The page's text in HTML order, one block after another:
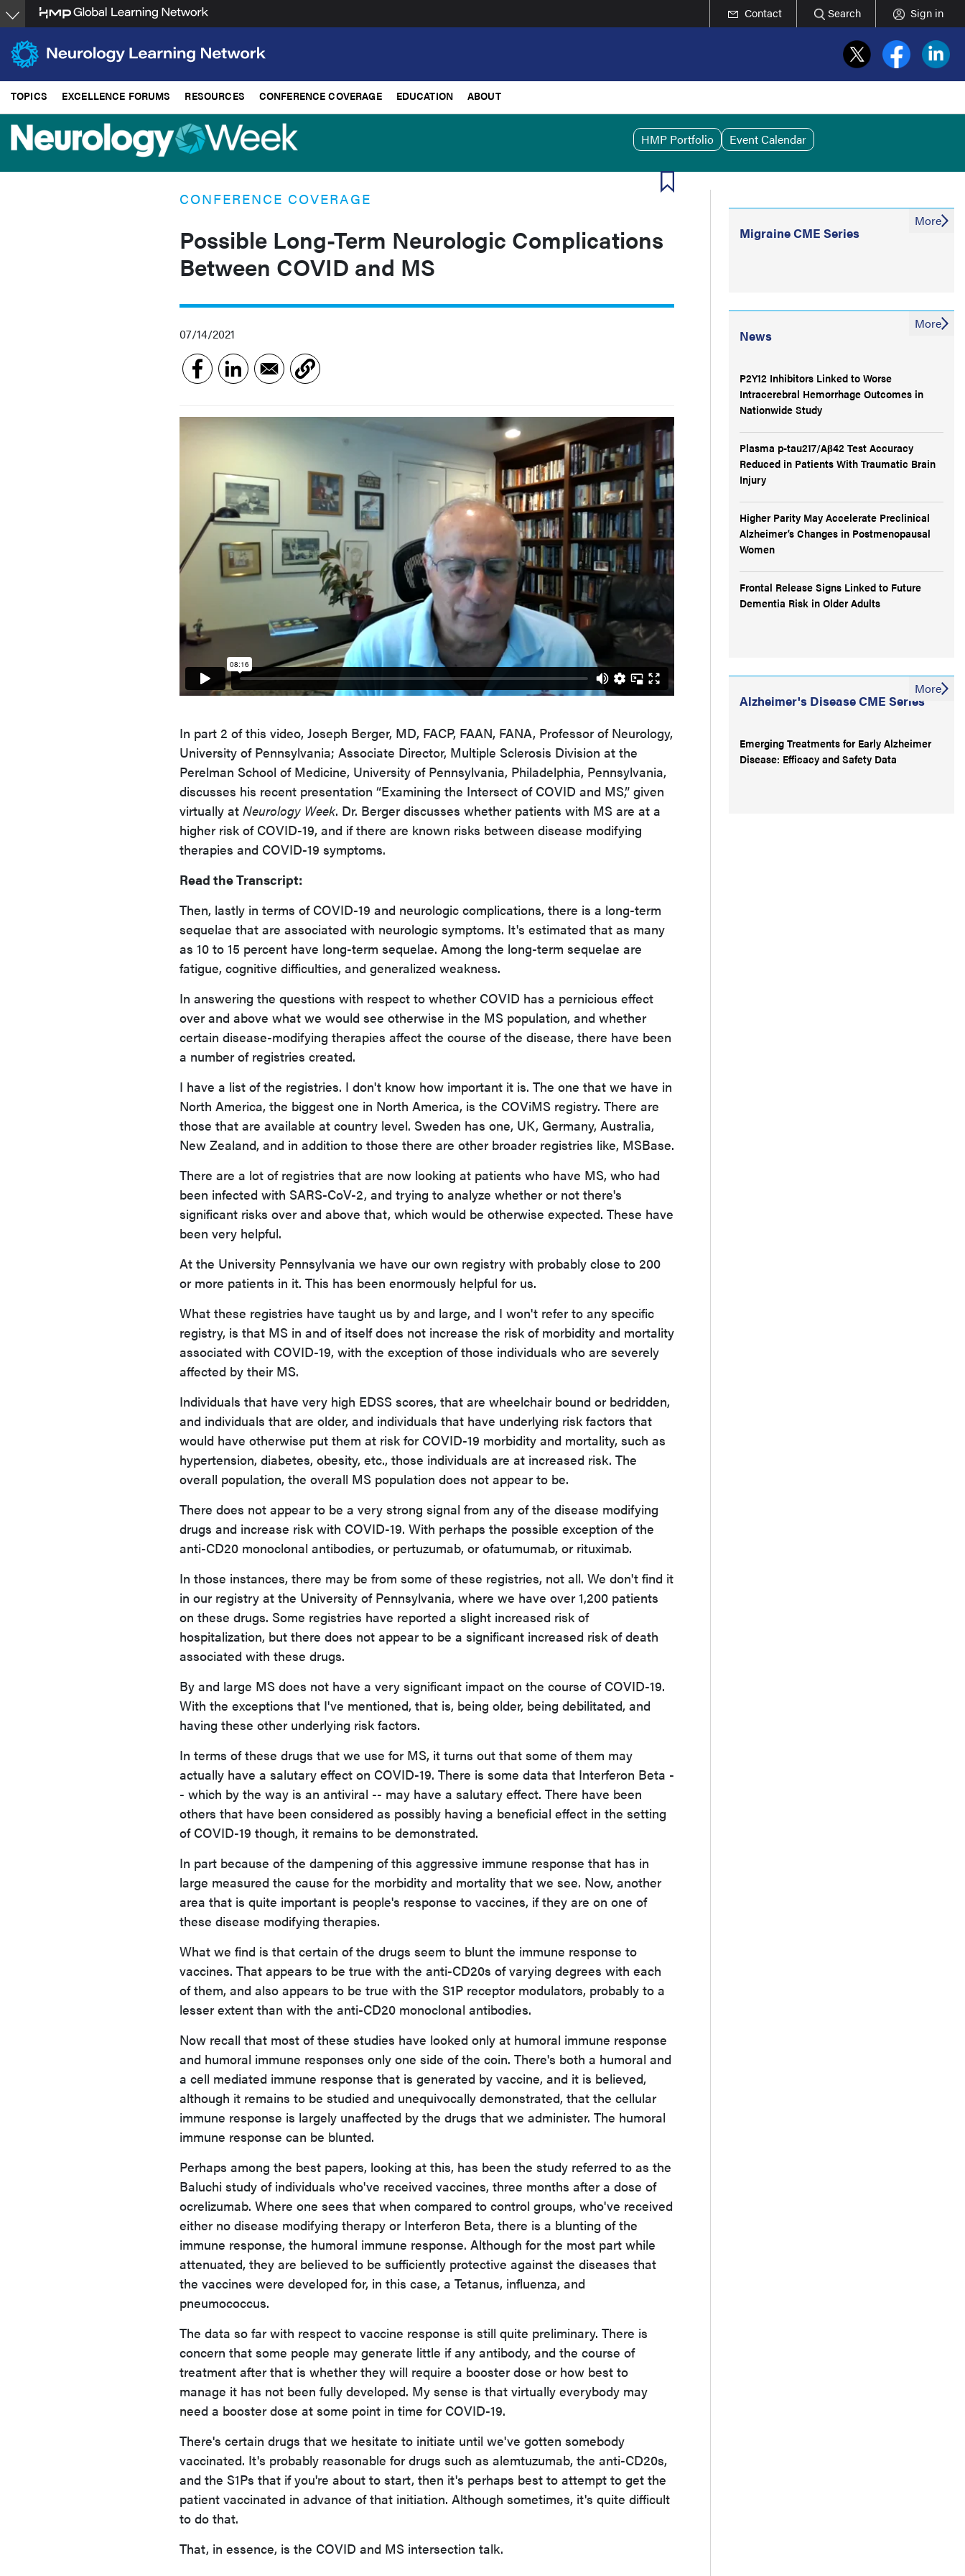
Skip
to
main
content
Contact Search Sign in
TOPICS EXCELLENCE FORUMS RESOURCES CONFERENCE COVERAGE EDUCATION ABOUT
HMP Portfolio Event Calendar
CONFERENCE COVERAGE
Possible Long-Term Neurologic Complications
Between COVID and MS
07/14/2021
In part 2 of this video, Joseph Berger, MD, FACP, FAAN, FANA, Professor of Neurology,
University of Pennsylvania; Associate Director, Multiple Sclerosis Division at the
Perelman School of Medicine, University of Pennsylvania, Philadelphia, Pennsylvania,
discusses his recent presentation “Examining the Intersect of COVID and MS,” given
virtually at Neurology Week. Dr. Berger discusses whether patients with MS are at a
higher risk of COVID-19, and if there are known risks between disease modifying
therapies and COVID-19 symptoms.
Read the Transcript:
Then, lastly in terms of COVID-19 and neurologic complications, there is a long-term
sequelae that are associated with neurologic symptoms. It's estimated that as many
as 10 to 15 percent have long-term sequelae. Among the long-term sequelae are
fatigue, cognitive difficulties, and generalized weakness.
In answering the questions with respect to whether COVID has a pernicious effect
over and above what we would see otherwise in the MS population, and whether
certain disease-modifying therapies affect the course of the disease, there have been
a number of registries created.
I have a list of the registries. I don't know how important it is. The one that we have in
North America, the biggest one in North America, is the COViMS registry. There are
those that are available at country level. Sweden has one, UK, Germany, Australia,
New Zealand, and in addition to those there are other broader registries like, MSBase.
There are a lot of registries that are now looking at patients who have MS, who had
been infected with SARS-CoV-2, and trying to analyze whether or not there's
significant risks over and above that, which would be otherwise expected. These have
been very helpful.
At the University Pennsylvania we have our own registry with probably close to 200
or more patients in it. This has been enormously helpful for us.
What these registries have taught us by and large, and I won't refer to any specific
registry, is that MS in and of itself does not increase the risk of morbidity and mortality
associated with COVID-19, with the exception of those individuals who are severely
affected by their MS.
Individuals that have very high EDSS scores, that are wheelchair bound or bedridden,
and individuals that are older, and individuals that have underlying risk factors that
would have otherwise put them at risk for COVID-19 morbidity and mortality, such as
hypertension, diabetes, obesity, etc., those individuals are at increased risk. The
overall population, the overall MS population does not appear to be.
There does not appear to be a very strong signal from any of the disease modifying
drugs and increase risk with COVID-19. With perhaps the possible exception of the
anti-CD20 monoclonal antibodies, or pertuzumab, or ofatumumab, or rituximab.
In those instances, there may be from some of these registries, not all. We don't find it
in our registry at the University of Pennsylvania, where we have over 1,200 patients
on these drugs. Some registries have reported a slight increased risk of
hospitalization, but there does not appear to be a significant increased risk of death
associated with these drugs.
By and large MS does not have a very significant impact on the course of COVID-19.
With the exceptions that I've mentioned, that is, being older, being debilitated, and
having these other underlying risk factors.
In terms of these drugs that we use for MS, it turns out that some of them may
actually have a salutary effect on COVID-19. There is some data that Interferon Beta -
- which by the way is an antiviral -- may have a salutary effect. There have been
others that have been considered as possibly having a beneficial effect in the setting
of COVID-19 though, it remains to be demonstrated.
In part because of the dampening of this aggressive immune response that has in
large measured the cause for the morbidity and mortality that we see. Now, another
area that is quite important is people's response to vaccines, if they are on one of
these disease modifying therapies.
What we find is that certain of the drugs seem to blunt the immune response to
vaccines. That appears to be true with the anti-CD20s of varying degrees with each
of them, and also appears to be true with the S1P receptor modulators, probably to a
lesser extent than with the anti-CD20 monoclonal antibodies.
Now recall that most of these studies have looked only at humoral immune response
and humoral immune responses only one side of the coin. There's both a humoral and
a cell mediated immune response that is generated by vaccine, and it is believed,
although it remains to be studied and unequivocally demonstrated, that the cellular
immune response is largely unaffected by the drugs that we administer. The humoral
immune response can be blunted.
Perhaps among the best papers, looking at this, has been the study referred to as the
Baluchi study of individuals who've received vaccines, three months after a dose of
ocrelizumab. Where one sees that when compared to control groups, who've received
either no disease modifying therapy or Interferon Beta, there is a blunting of the
immune response, the humoral immune response. Although for the most part while
attenuated, they are believed to be sufficiently protective against the diseases that
the vaccines were developed for, in this case, a Tetanus, influenza, and
pneumococcus.
The data so far with respect to vaccine response is still quite preliminary. There is
concern that some people may generate little if any antibody, and the course of
treatment after that is whether they will require a booster dose or how best to
manage it has not been fully developed. My sense is that virtually everybody may
need a booster dose at some point in time for COVID-19.
There's certain drugs that we hesitate to initiate until we've gotten somebody
vaccinated. It's probably reasonable for drugs such as alemtuzumab, the anti-CD20s,
and the S1Ps that if you're about to start, then it's perhaps best to attempt to get the
patient vaccinated in advance of that initiation. Although sometimes, it's quite difficult
to do that.
That, in essence, is the COVID and MS intersection talk.
Migraine CME Series
More
News
P2Y12 Inhibitors Linked to Worse
Intracerebral Hemorrhage Outcomes in
Nationwide Study
Plasma p-tau217/Aβ42 Test Accuracy
Reduced in Patients With Traumatic Brain
Injury
Higher Parity May Accelerate Preclinical
Alzheimer’s Changes in Postmenopausal
Women
Frontal Release Signs Linked to Future
Dementia Risk in Older Adults
More
Alzheimer's Disease CME Series
Emerging Treatments for Early Alzheimer
Disease: Efficacy and Safety Data
More